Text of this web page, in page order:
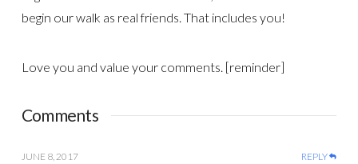
begin our walk as real friends. That includes you!
Love you and value your comments. [reminder]
Comments
JUNE 8, 2017 REPLY